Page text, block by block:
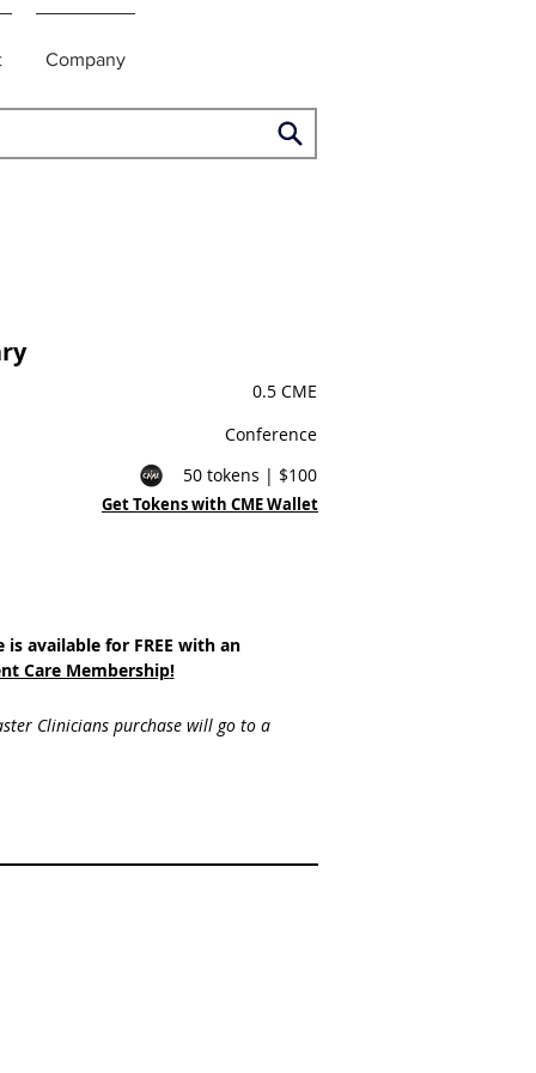
Company
0.5 CME
Conference
50 tokens | $100
Get Tokens with CME Wallet
is available for FREE with an
Care Membership!
Clinicians purchase will go to a